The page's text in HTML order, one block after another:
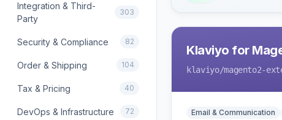
Integration & Third-
Party
303
Security & Compliance 82
Order & Shipping 104
Tax & Pricing 40
DevOps & Infrastructure 72
Klaviyo for
klaviyo/magento2-
Email & Communication